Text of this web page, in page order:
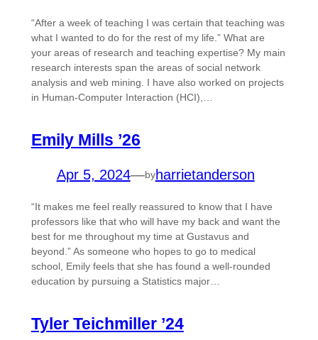
“After a week of teaching I was certain that teaching was
what I wanted to do for the rest of my life.” What are
your areas of research and teaching expertise? My main
research interests span the areas of social network
analysis and web mining. I have also worked on projects
in Human-Computer Interaction (HCI),…
Emily Mills ’26
Apr 5, 2024—byharrietanderson
“It makes me feel really reassured to know that I have
professors like that who will have my back and want the
best for me throughout my time at Gustavus and
beyond.” As someone who hopes to go to medical
school, Emily feels that she has found a well-rounded
education by pursuing a Statistics major…
Tyler Teichmiller ’24